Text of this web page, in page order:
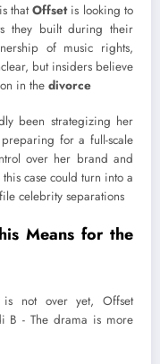
thatOffsetis looking to
they built during their
of music rights,
but insiders believe
in the divorce
been strategizing her
for a full-scale
over her brand and
case could turn into a
celebrity separations
Means for the